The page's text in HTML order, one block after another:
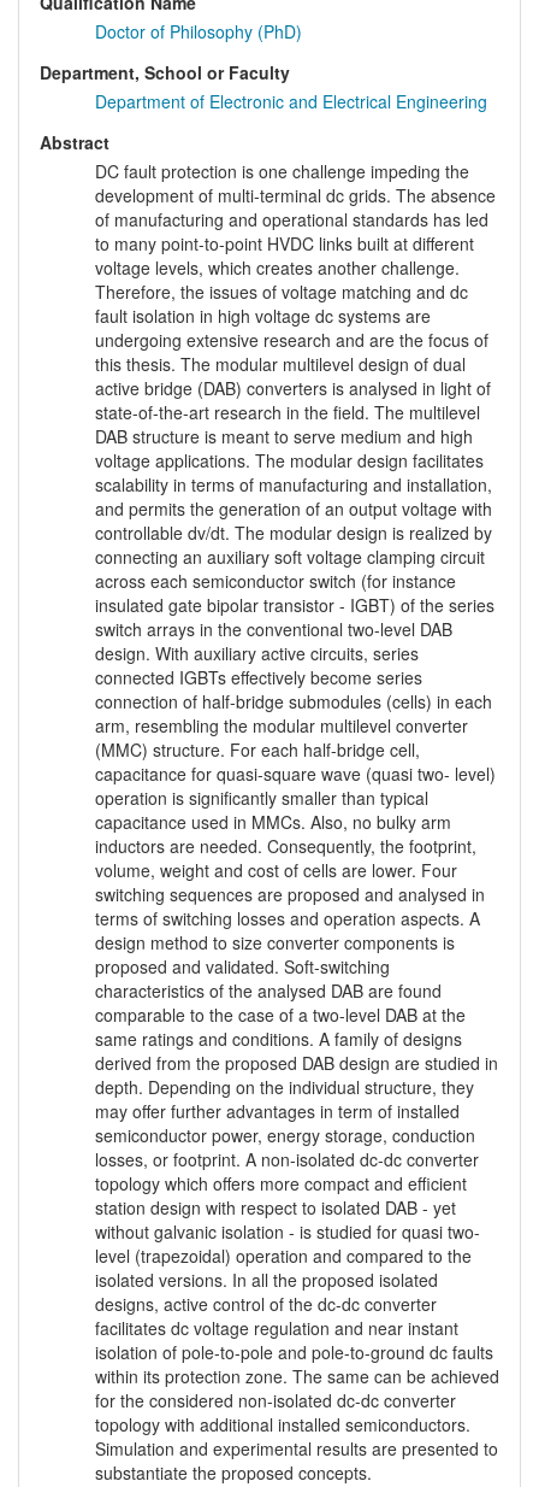
Doctor of Philosophy (PhD)
Department, School or Faculty
Department of Electronic and Electrical Engineering
Abstract
DC fault protection is one challenge impeding the
development of multi-terminal dc grids. The absence
of manufacturing and operational standards has led
to many point-to-point HVDC links built at different
voltage levels, which creates another challenge.
Therefore, the issues of voltage matching and dc
fault isolation in high voltage dc systems are
undergoing extensive research and are the focus of
this thesis. The modular multilevel design of dual
active bridge (DAB) converters is analysed in light of
state-of-the-art research in the field. The multilevel
DAB structure is meant to serve medium and high
voltage applications. The modular design facilitates
scalability in terms of manufacturing and installation,
and permits the generation of an output voltage with
controllable dv/dt. The modular design is realized by
connecting an auxiliary soft voltage clamping circuit
across each semiconductor switch (for instance
insulated gate bipolar transistor - IGBT) of the series
switch arrays in the conventional two-level DAB
design. With auxiliary active circuits, series
connected IGBTs effectively become series
connection of half-bridge submodules (cells) in each
arm, resembling the modular multilevel converter
(MMC) structure. For each half-bridge cell,
capacitance for quasi-square wave (quasi two- level)
operation is significantly smaller than typical
capacitance used in MMCs. Also, no bulky arm
inductors are needed. Consequently, the footprint,
volume, weight and cost of cells are lower. Four
switching sequences are proposed and analysed in
terms of switching losses and operation aspects. A
design method to size converter components is
proposed and validated. Soft-switching
characteristics of the analysed DAB are found
comparable to the case of a two-level DAB at the
same ratings and conditions. A family of designs
derived from the proposed DAB design are studied in
depth. Depending on the individual structure, they
may offer further advantages in term of installed
semiconductor power, energy storage, conduction
losses, or footprint. A non-isolated dc-dc converter
topology which offers more compact and efficient
station design with respect to isolated DAB - yet
without galvanic isolation - is studied for quasi two-
level (trapezoidal) operation and compared to the
isolated versions. In all the proposed isolated
designs, active control of the dc-dc converter
facilitates dc voltage regulation and near instant
isolation of pole-to-pole and pole-to-ground dc faults
within its protection zone. The same can be achieved
for the considered non-isolated dc-dc converter
topology with additional installed semiconductors.
Simulation and experimental results are presented to
substantiate the proposed concepts.